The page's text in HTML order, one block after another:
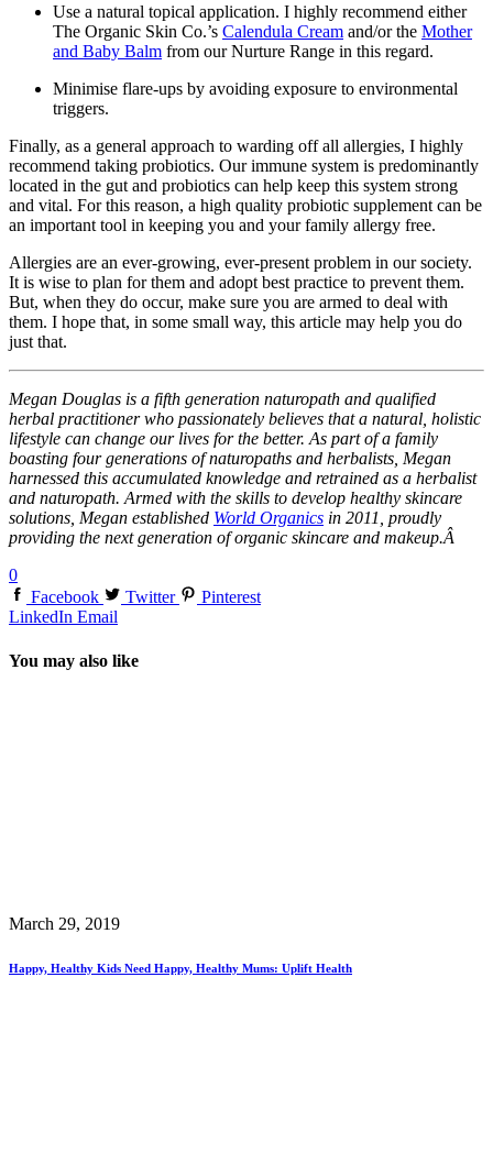
Use a natural topical application. I highly recommend either
The Organic Skin Co.’s Calendula Cream and/or the Mother
and Baby Balm from our Nurture Range in this regard.
Minimise flare-ups by avoiding exposure to environmental
triggers.
Finally, as a general approach to warding off all allergies, I highly
recommend taking probiotics. Our immune system is predominantly
located in the gut and probiotics can help keep this system strong
and vital. For this reason, a high quality probiotic supplement can be
an important tool in keeping you and your family allergy free.
Allergies are an ever-growing, ever-present problem in our society.
It is wise to plan for them and adopt best practice to prevent them.
But, when they do occur, make sure you are armed to deal with
them. I hope that, in some small way, this article may help you do
just that.
Megan Douglas is a fifth generation naturopath and qualified
herbal practitioner who passionately believes that a natural, holistic
lifestyle can change our lives for the better. As part of a family
boasting four generations of naturopaths and herbalists, Megan
harnessed this accumulated knowledge and retrained as a herbalist
and naturopath. Armed with the skills to develop healthy skincare
solutions, Megan established World Organics in 2011, proudly
providing the next generation of organic skincare and makeup.Â
0
Facebook
Twitter
Pinterest
LinkedIn Email
You may also like
March 29, 2019
Happy, Healthy Kids Need Happy, Healthy Mums: Uplift Health